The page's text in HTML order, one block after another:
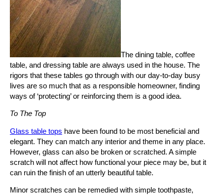
The dining table, coffee
table, and dressing table are always used in the house. The
rigors that these tables go through with our day-to-day busy
lives are so much that as a responsible homeowner, finding
ways of ‘protecting’ or reinforcing them is a good idea.
To The Top
Glass table tops have been found to be most beneficial and
elegant. They can match any interior and theme in any place.
However, glass can also be broken or scratched. A simple
scratch will not affect how functional your piece may be, but it
can ruin the finish of an utterly beautiful table.
Minor scratches can be remedied with simple toothpaste,